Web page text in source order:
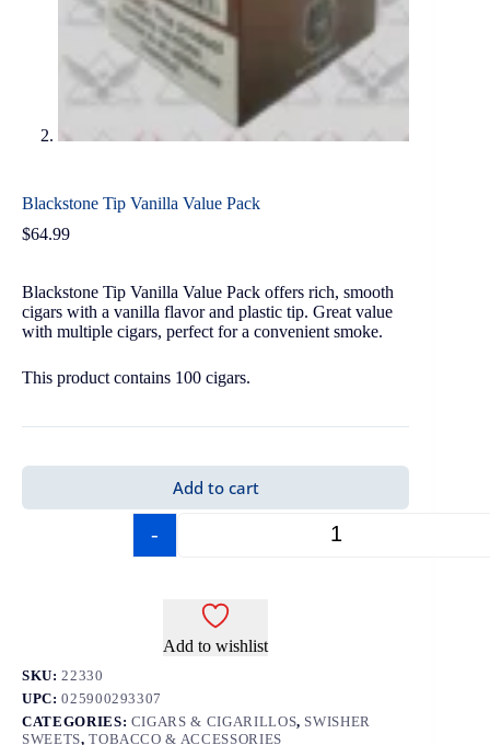
Blackstone Tip Vanilla Value Pack
$64.99
Blackstone Tip Vanilla Value Pack offers rich, smooth
cigars with a vanilla flavor and plastic tip. Great value
with multiple cigars, perfect for a convenient smoke.
This product contains 100 cigars.
-
Add to cart
Add to wishlist
SKU:22330
UPC:025900293307
CATEGORIES: CIGARS & CIGARILLOS, SWISHER
SWEETS,TOBACCO & ACCESSORIES